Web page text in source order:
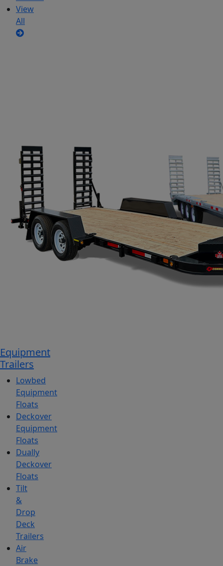
View
All
Equipment
Trailers
Lowbed
Equipment
Floats
Deckover
Equipment
Floats
Dually
Deckover
Floats
Tilt
&
Drop
Deck
Trailers
Air
Brake